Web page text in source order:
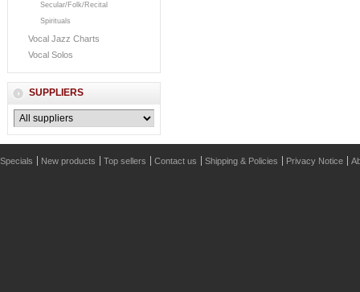
Secular/Folk/Recital
Spirituals
Vocal Jazz Charts
Vocal Solos
SUPPLIERS
Specials New products Top sellers Contact us Shipping & Policies Privacy Notice